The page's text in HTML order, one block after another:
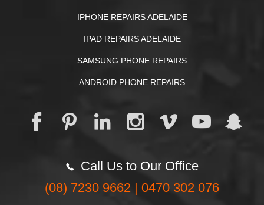
IPHONE REPAIRS ADELAIDE
IPAD REPAIRS ADELAIDE
SAMSUNG PHONE REPAIRS
ANDROID PHONE REPAIRS
Call Us to Our Office
(08) 7230 9662 | 0470 302 076